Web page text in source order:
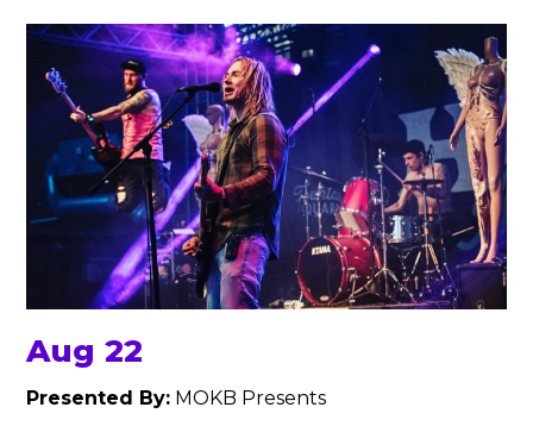
Aug 22
Presented By: MOKB Presents